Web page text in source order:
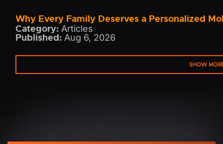
Why Every Family Deserves a Personalized
Category: Articles
Published: Aug 6, 2026
SHOW